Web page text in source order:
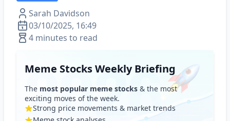
Sarah Davidson
03/10/2025, 16:49
4 minutes to read
Meme Stocks Weekly Briefing
The most popular meme stocks & the most
exciting moves of the week.
Strong price movements & market trends